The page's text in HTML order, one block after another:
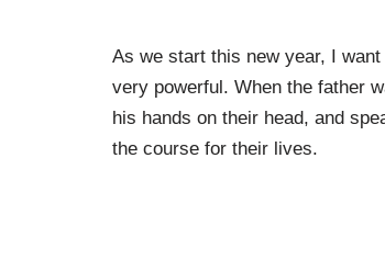
As we start this new year, I
very powerful. When the father
his hands on their head, and
the course for their lives.